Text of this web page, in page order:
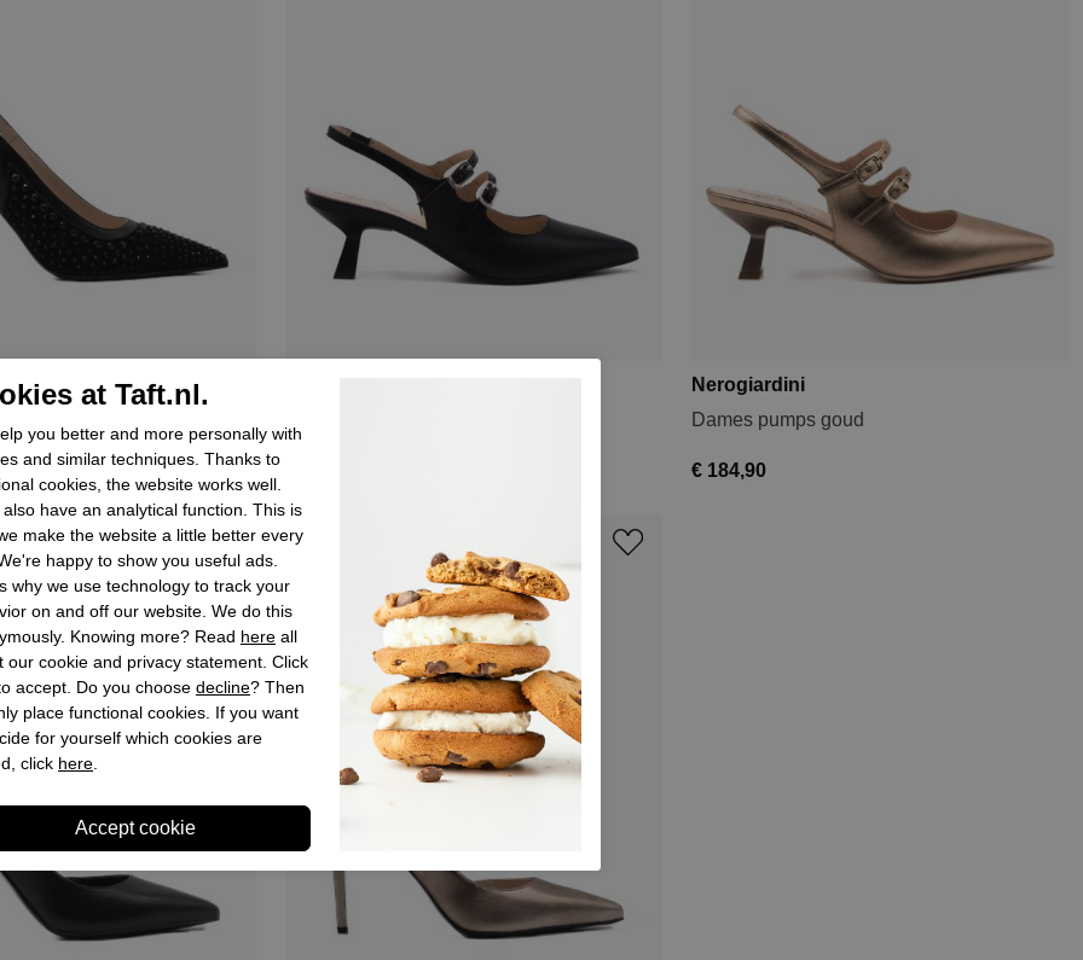
Nerogiardini
Dames pumps goud
€ 184,90
at Taft.nl.
you better and more personally with
and similar techniques. Thanks to
cookies, the website works well.
have an analytical function. This is
make the website a little better every
happy to show you useful ads.
why we use technology to track your
on and off our website. We do this
Knowing more? Read here all
our cookie and privacy statement. Click
accept. Do you choose decline? Then
place functional cookies. If you want
for yourself which cookies are
click here